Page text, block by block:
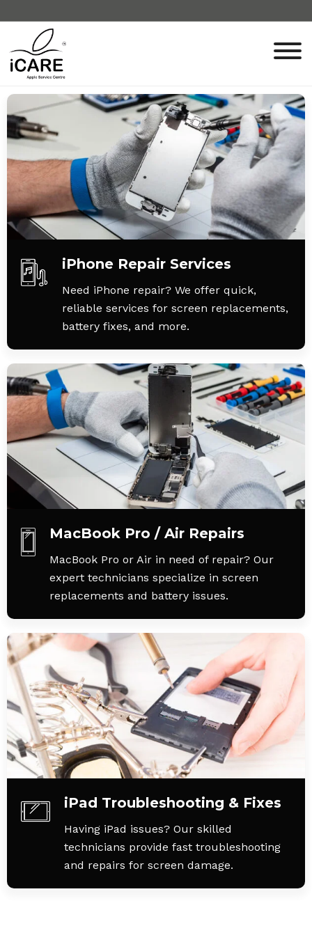
iPhone Repair Services
Need iPhone repair? We offer quick,
reliable services for screen replacements,
battery fixes, and more.
MacBook Pro / Air Repairs
MacBook Pro or Air in need of repair? Our
expert technicians specialize in screen
replacements and battery issues.
iPad Troubleshooting & Fixes
Having iPad issues? Our skilled
technicians provide fast troubleshooting
and repairs for screen damage.